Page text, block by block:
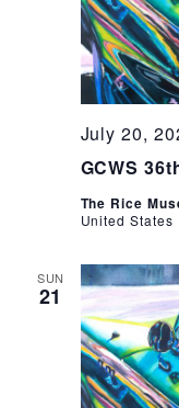
GCWS
July 20,
The Rice
United States
SUN
21